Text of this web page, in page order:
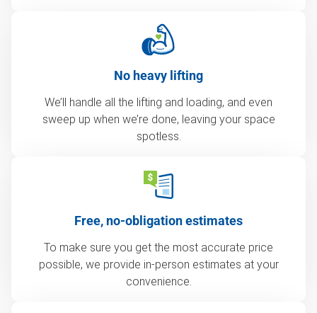
No heavy lifting
We’ll handle all the lifting and loading, and even
sweep up when we’re done, leaving your space
spotless.
Free, no-obligation estimates
To make sure you get the most accurate price
possible, we provide in-person estimates at your
convenience.